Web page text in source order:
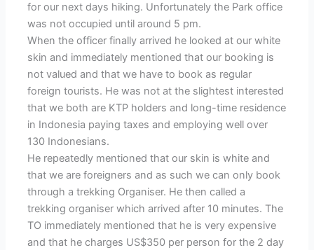
for our next days hiking. Unfortunately the Park office
was not occupied until around 5 pm.
When the officer finally arrived he looked at our white
skin and immediately mentioned that our booking is
not valued and that we have to book as regular
foreign tourists. He was not at the slightest interested
that we both are KTP holders and long-time residence
in Indonesia paying taxes and employing well over
130 Indonesians.
He repeatedly mentioned that our skin is white and
that we are foreigners and as such we can only book
through a trekking Organiser. He then called a
trekking organiser which arrived after 10 minutes. The
TO immediately mentioned that he is very expensive
and that he charges US$350 per person for the 2 day